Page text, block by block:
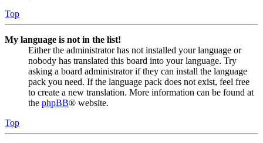
Top
My language is not in the list!
Either the administrator has not installed your language or
nobody has translated this board into your language. Try
asking a board administrator if they can install the language
pack you need. If the language pack does not exist, feel free
to create a new translation. More information can be found at
the phpBB® website.
Top